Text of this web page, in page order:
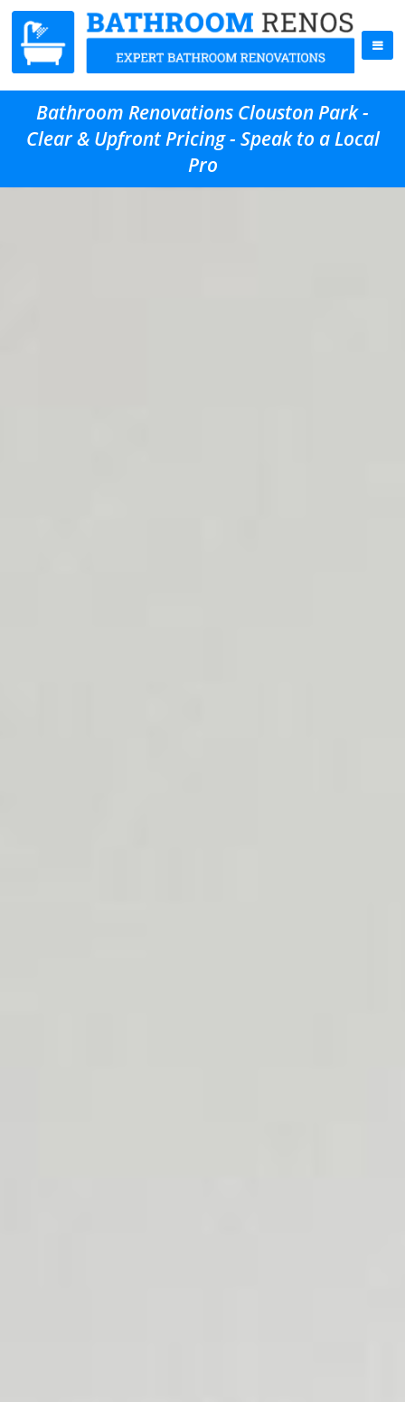
Bathroom Renovations Clouston Park -
Clear & Upfront Pricing - Speak to a Local
Pro